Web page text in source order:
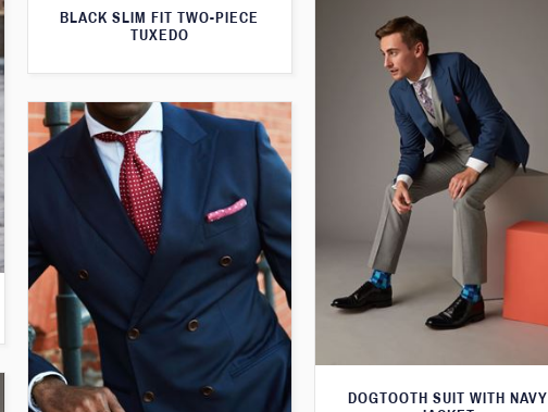
BLACK SLIM FIT TWO-PIECE
TUXEDO
DOGTOOTH SUIT WITH NAVY